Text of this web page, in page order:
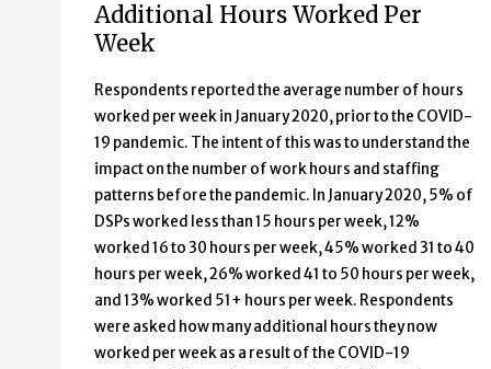
Additional Hours Worked Per
Week
Respondents reported the average number of hours
worked per week in January 2020, prior to the COVID-
19 pandemic. The intent of this was to understand the
impact on the number of work hours and staffing
patterns before the pandemic. In January 2020, 5% of
DSPs worked less than 15 hours per week, 12%
worked 16 to 30 hours per week, 45% worked 31 to 40
hours per week, 26% worked 41 to 50 hours per week,
and 13% worked 51+ hours per week. Respondents
were asked how many additional hours they now
worked per week as a result of the COVID-19